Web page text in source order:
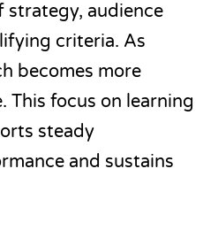
strategy, audience
criteria. As
becomes more
This focus on learning
steady
and sustains